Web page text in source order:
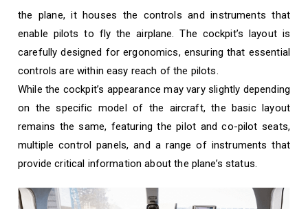
the plane, it houses the controls and instruments that
enable pilots to fly the airplane. The cockpit’s layout is
carefully designed for ergonomics, ensuring that essential
controls are within easy reach of the pilots.
While the cockpit’s appearance may vary slightly depending
on the specific model of the aircraft, the basic layout
remains the same, featuring the pilot and co-pilot seats,
multiple control panels, and a range of instruments that
provide critical information about the plane’s status.